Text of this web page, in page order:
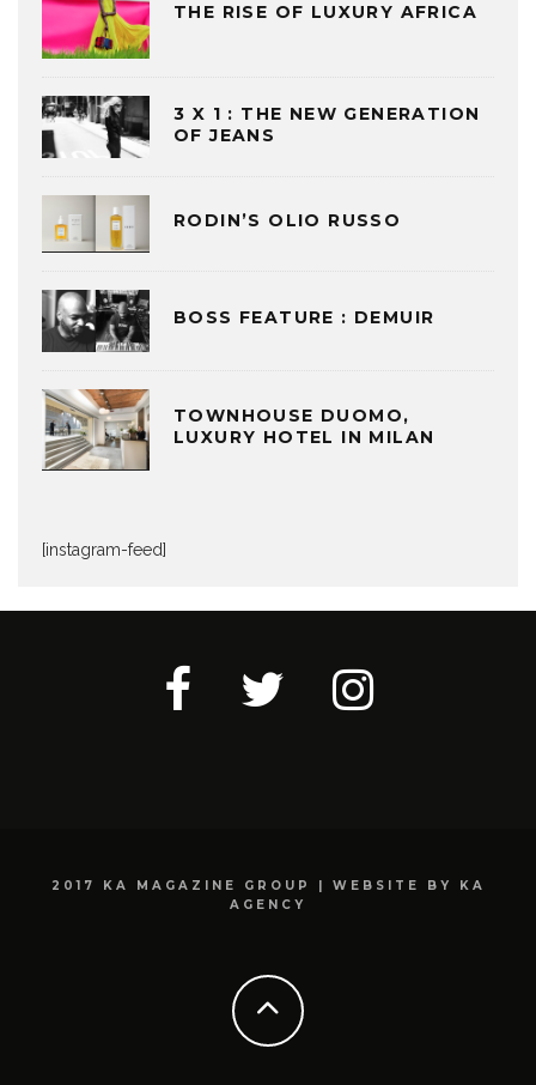
THE RISE OF LUXURY AFRICA
3 X 1 : THE NEW GENERATION
OF JEANS
RODIN’S OLIO RUSSO
BOSS FEATURE : DEMUIR
TOWNHOUSE DUOMO,
LUXURY HOTEL IN MILAN
[instagram-feed]
2017 KA MAGAZINE GROUP | WEBSITE BY KA
AGENCY